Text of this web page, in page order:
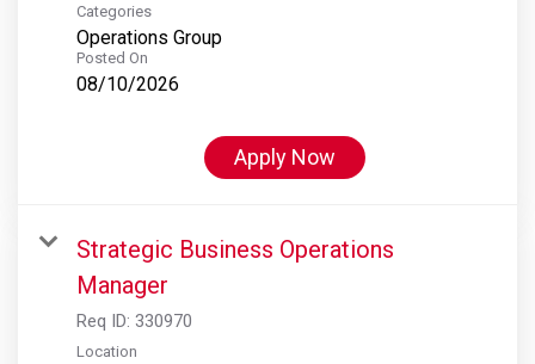
Categories
Operations Group
Posted On
08/10/2026
Apply Now
Strategic Business Operations
Manager
Req ID: 330970
Location